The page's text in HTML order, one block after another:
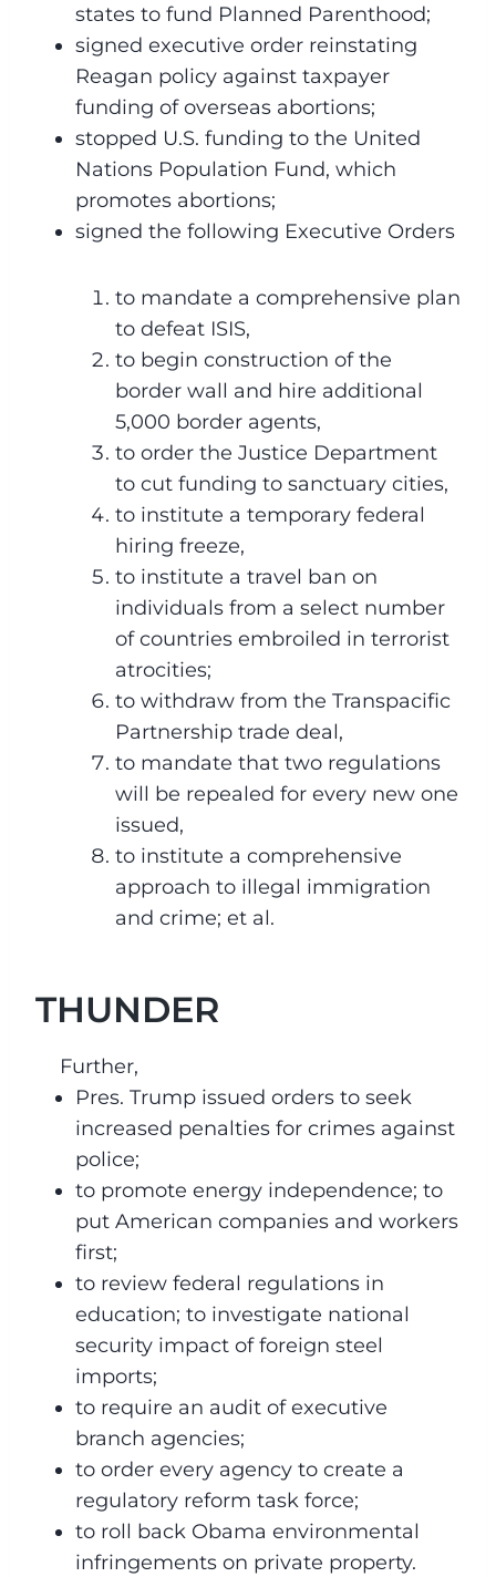
states to fund Planned Parenthood;
signed executive order reinstating
Reagan policy against taxpayer
funding of overseas abortions;
stopped U.S. funding to the United
Nations Population Fund, which
promotes abortions;
signed the following Executive Orders
to mandate a comprehensive plan
to defeat ISIS,
to begin construction of the
border wall and hire additional
5,000 border agents,
to order the Justice Department
to cut funding to sanctuary cities,
to institute a temporary federal
hiring freeze,
to institute a travel ban on
individuals from a select number
of countries embroiled in terrorist
atrocities;
to withdraw from the Transpacific
Partnership trade deal,
to mandate that two regulations
will be repealed for every new one
issued,
to institute a comprehensive
approach to illegal immigration
and crime; et al.
THUNDER
Further,
Pres. Trump issued orders to seek
increased penalties for crimes against
police;
to promote energy independence; to
put American companies and workers
first;
to review federal regulations in
education; to investigate national
security impact of foreign steel
imports;
to require an audit of executive
branch agencies;
to order every agency to create a
regulatory reform task force;
to roll back Obama environmental
infringements on private property.